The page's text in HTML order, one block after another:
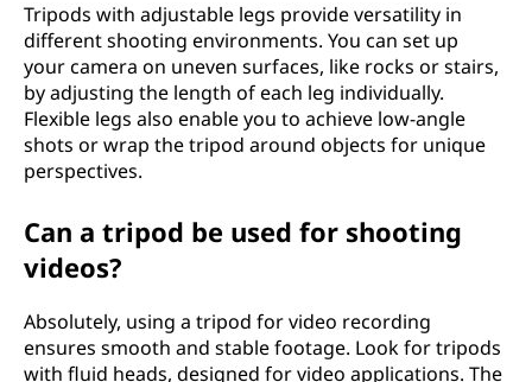
Tripods with adjustable legs provide versatility in
different shooting environments. You can set up
your camera on uneven surfaces, like rocks or stairs,
by adjusting the length of each leg individually.
Flexible legs also enable you to achieve low-angle
shots or wrap the tripod around objects for unique
perspectives.
Can a tripod be used for shooting
videos?
Absolutely, using a tripod for video recording
ensures smooth and stable footage. Look for tripods
with fluid heads, designed for video applications. The